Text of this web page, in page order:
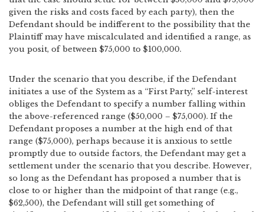
given the risks and costs faced by each party), then the
Defendant should be indifferent to the possibility that the
Plaintiff may have miscalculated and identified a range, as
you posit, of between $75,000 to $100,000.
Under the scenario that you describe, if the Defendant
initiates a use of the System as a “First Party,” self-interest
obliges the Defendant to specify a number falling within
the above-referenced range ($50,000 – $75,000). If the
Defendant proposes a number at the high end of that
range ($75,000), perhaps because it is anxious to settle
promptly due to outside factors, the Defendant may get a
settlement under the scenario that you describe. However,
so long as the Defendant has proposed a number that is
close to or higher than the midpoint of that range (e.g.,
$62,500), the Defendant will still get something of